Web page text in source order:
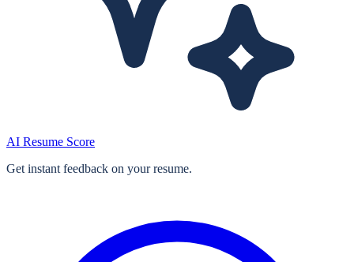
AI Resume Score
Get instant feedback on your resume.